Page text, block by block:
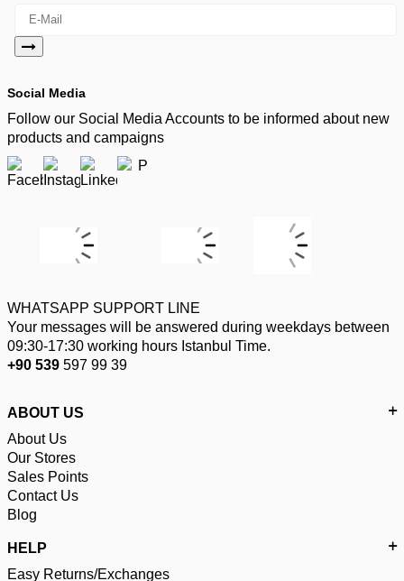
Social Media
Follow our Social Media Accounts to be informed about new
products and campaigns
WHATSAPP SUPPORT LINE
Your messages will be answered during weekdays between
09:30-17:30 working hours Istanbul Time.
+90 539 597 99 39
ABOUT US
About Us
Our Stores
Sales Points
Contact Us
Blog
HELP
Easy Returns/Exchanges